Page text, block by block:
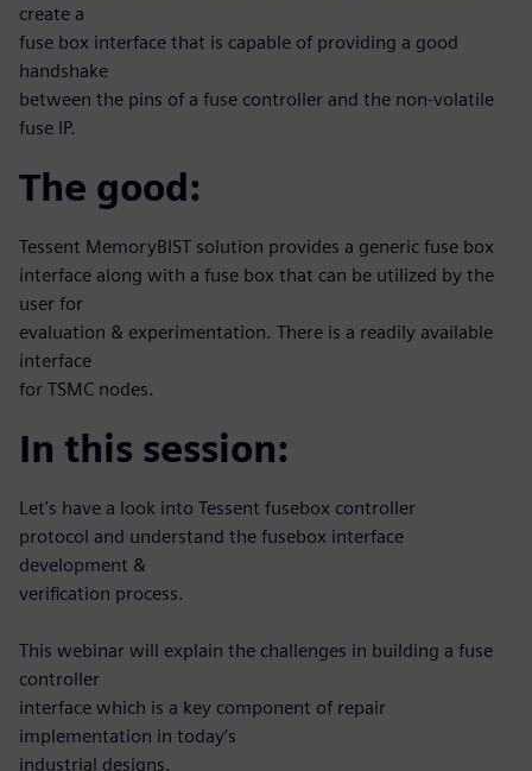
create a
fuse box interface that is capable of providing a good
handshake
between the pins of a fuse controller and the non-volatile
fuse IP.
The good:
Tessent MemoryBIST solution provides a generic fuse box
interface along with a fuse box that can be utilized by the
user for
evaluation & experimentation. There is a readily available
interface
for TSMC nodes.
In this session:
Let's have a look into Tessent fusebox controller
protocol and understand the fusebox interface
development &
verification process.
This webinar will explain the challenges in building a fuse
controller
interface which is a key component of repair
implementation in today’s
industrial designs.